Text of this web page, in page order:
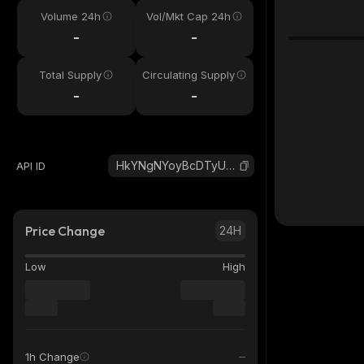
Volume 24h
-
Vol/Mkt Cap 24h
-
Total Supply
-
Circulating Supply
-
API ID HkYNgNYoyBcDTyUHZvcWcYY5zXzyr2aUhziax5B4S2L6_solana
Price Change 24H
Low High
1h Change